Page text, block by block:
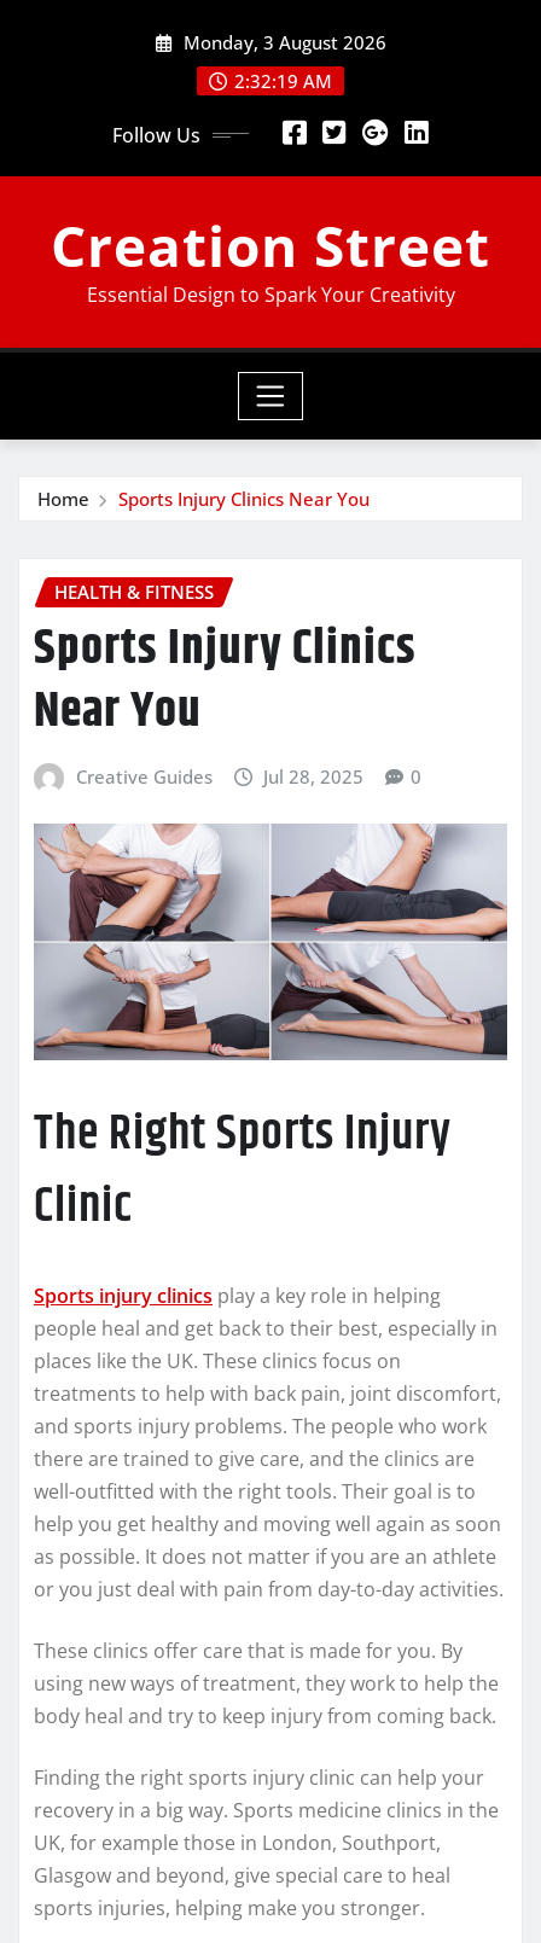
Monday, 3 August 2026
2:32:20 AM
Follow Us
Creation Street
Essential Design to Spark Your Creativity
Home Sports Injury Clinics Near You
HEALTH & FITNESS
Sports Injury Clinics
Near You
Creative Guides Jul 28, 2025 0
The Right Sports Injury
Clinic
Sports injury clinics play a key role in helping
people heal and get back to their best, especially in
places like the UK. These clinics focus on
treatments to help with back pain, joint discomfort,
and sports injury problems. The people who work
there are trained to give care, and the clinics are
well-outfitted with the right tools. Their goal is to
help you get healthy and moving well again as soon
as possible. It does not matter if you are an athlete
or you just deal with pain from day-to-day activities.
These clinics offer care that is made for you. By
using new ways of treatment, they work to help the
body heal and try to keep injury from coming back.
Finding the right sports injury clinic can help your
recovery in a big way. Sports medicine clinics in the
UK, for example those in London, Southport,
Glasgow and beyond, give special care to heal
sports injuries, helping make you stronger.